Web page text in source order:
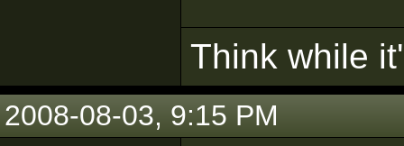
Think while
2008-08-03, 9:15 PM